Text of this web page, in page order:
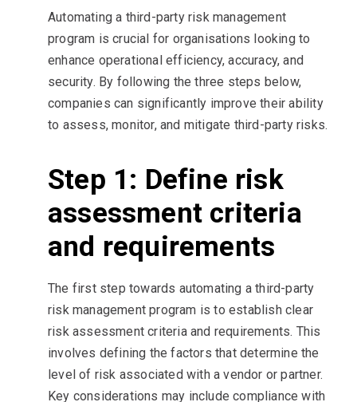
Automating a third-party risk management
program is crucial for organisations looking to
enhance operational efficiency, accuracy, and
security. By following the three steps below,
companies can significantly improve their ability
to assess, monitor, and mitigate third-party risks.
Step 1: Define risk
assessment criteria
and requirements
The first step towards automating a third-party
risk management program is to establish clear
risk assessment criteria and requirements. This
involves defining the factors that determine the
level of risk associated with a vendor or partner.
Key considerations may include compliance with